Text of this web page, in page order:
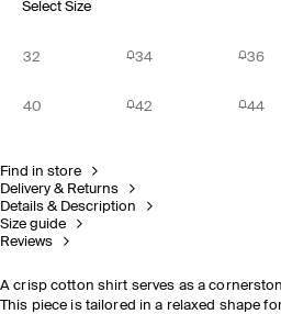
Select Size
32 34 36
40 42 44
Find in store
Delivery & Returns
Details & Description
Size guide
Reviews
A crisp cotton shirt serves as a
This piece is tailored in a relaxed shape